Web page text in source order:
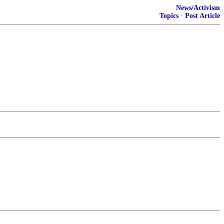
News/Activism
Topics · Post Article